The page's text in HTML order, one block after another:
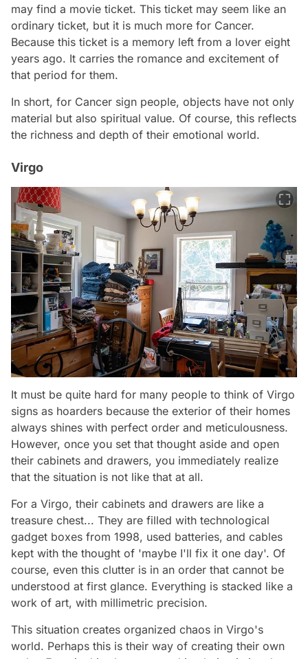
may find a movie ticket. This ticket may seem like an
ordinary ticket, but it is much more for Cancer.
Because this ticket is a memory left from a lover eight
years ago. It carries the romance and excitement of
that period for them.
In short, for Cancer sign people, objects have not only
material but also spiritual value. Of course, this reflects
the richness and depth of their emotional world.
Virgo
It must be quite hard for many people to think of Virgo
signs as hoarders because the exterior of their homes
always shines with perfect order and meticulousness.
However, once you set that thought aside and open
their cabinets and drawers, you immediately realize
that the situation is not like that at all.
For a Virgo, their cabinets and drawers are like a
treasure chest... They are filled with technological
gadget boxes from 1998, used batteries, and cables
kept with the thought of 'maybe I'll fix it one day'. Of
course, even this clutter is in an order that cannot be
understood at first glance. Everything is stacked like a
work of art, with millimetric precision.
This situation creates organized chaos in Virgo's
world. Perhaps this is their way of creating their own